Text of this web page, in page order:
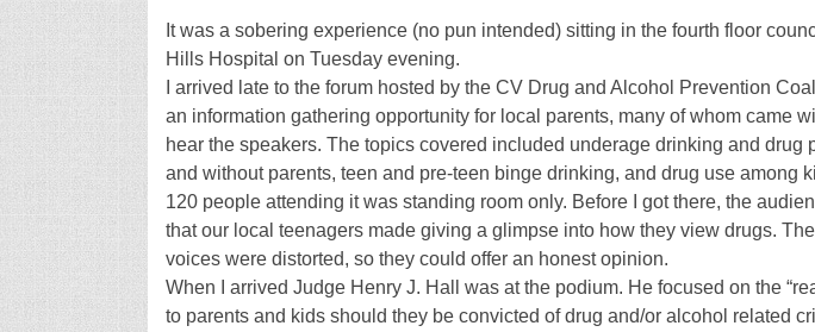
It was a sobering experience (no pun intended) sitting in the fourth floor
Hills Hospital on Tuesday evening.
I arrived late to the forum hosted by the CV Drug and Alcohol Prevention
an information gathering opportunity for local parents, many of whom came
hear the speakers. The topics covered included underage drinking and drug
and without parents, teen and pre-teen binge drinking, and drug use among
120 people attending it was standing room only. Before I got there, the
that our local teenagers made giving a glimpse into how they view drugs. The
voices were distorted, so they could offer an honest opinion.
When I arrived Judge Henry J. Hall was at the podium. He focused on the
to parents and kids should they be convicted of drug and/or alcohol related